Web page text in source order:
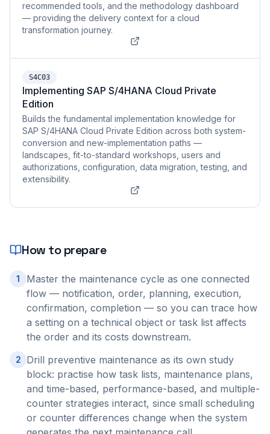
recommended tools, and the methodology dashboard
— providing the delivery context for a cloud
transformation journey.
S4C03
Implementing SAP S/4HANA Cloud Private
Edition
Builds the fundamental implementation knowledge for
SAP S/4HANA Cloud Private Edition across both system-
conversion and new-implementation paths —
landscapes, fit-to-standard workshops, users and
authorizations, configuration, data migration, testing, and
extensibility.
How to prepare
1
Master the maintenance cycle as one connected
flow — notification, order, planning, execution,
confirmation, completion — so you can trace how
a setting on a technical object or task list affects
the order and its costs downstream.
2
Drill preventive maintenance as its own study
block: practise how task lists, maintenance plans,
and time-based, performance-based, and multiple-
counter strategies interact, since small scheduling
or counter differences change when the system